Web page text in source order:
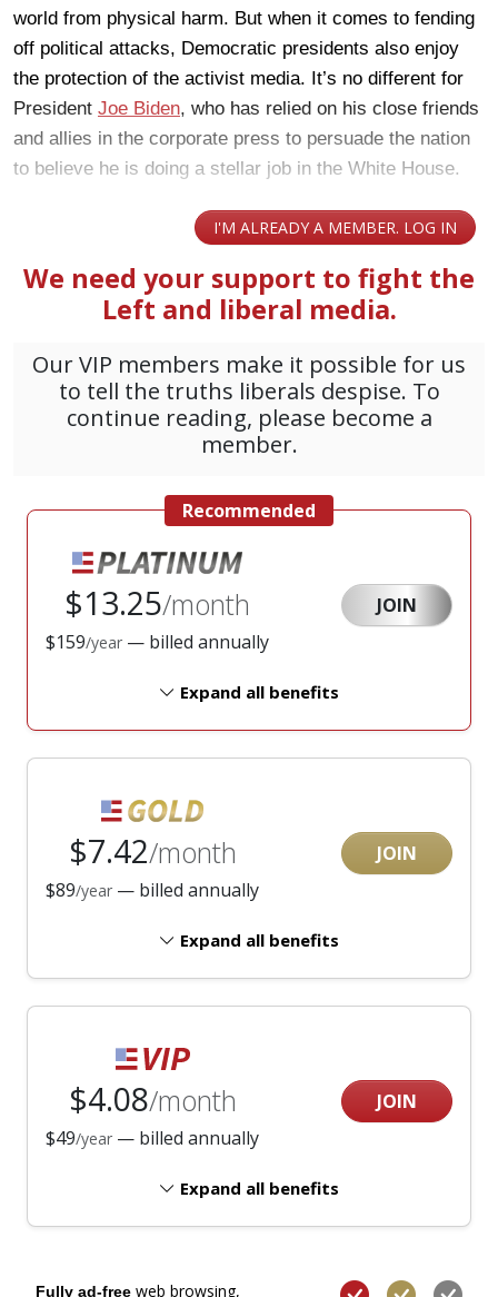
world from physical harm. But when it comes to fending
off political attacks, Democratic presidents also enjoy
the protection of the activist media. It’s no different for
President Joe Biden, who has relied on his close friends
and allies in the corporate press to persuade the nation
to believe he is doing a stellar job in the White House.